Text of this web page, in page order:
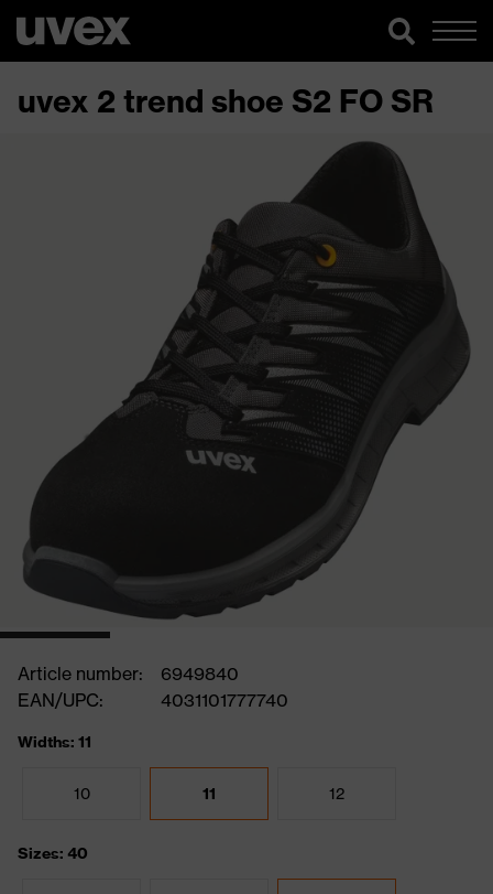
uvex 2 trend shoe S2 FO SR
Article number:
6949840
EAN/UPC:
4031101777740
Widths: 11
10 11 12
Sizes: 40